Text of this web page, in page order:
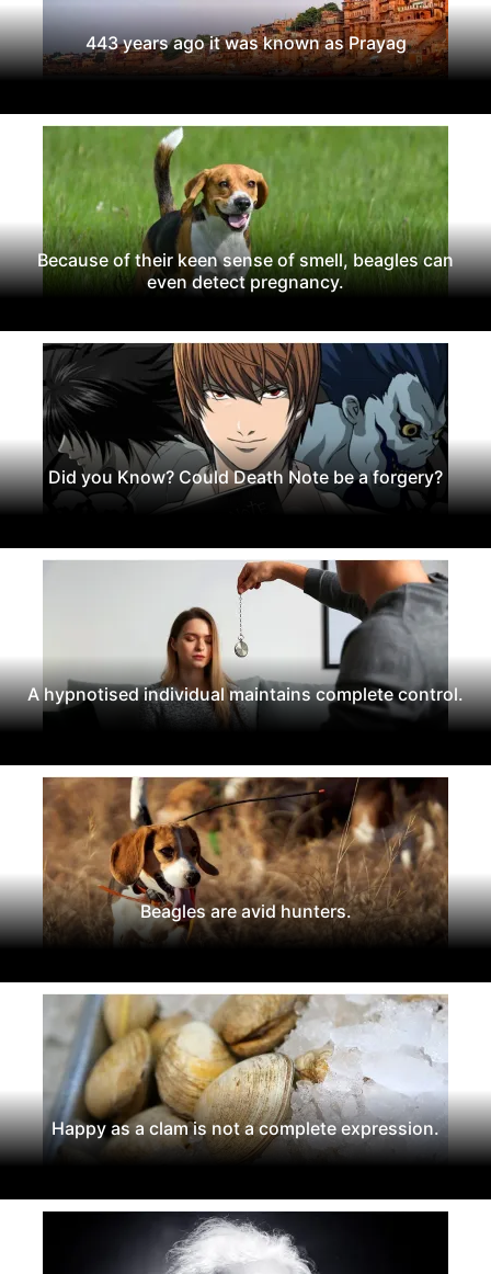
443 years ago it was known as Prayag
Because of their keen sense of smell, beagles can
even detect pregnancy.
Did you Know? Could Death Note be a forgery?
A hypnotised individual maintains complete control.
Beagles are avid hunters.
Happy as a clam is not a complete expression.